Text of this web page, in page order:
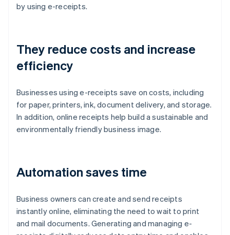
by using e-receipts.
They reduce costs and increase
efficiency
Businesses using e-receipts save on costs, including
for paper, printers, ink, document delivery, and storage.
In addition, online receipts help build a sustainable and
environmentally friendly business image.
Automation saves time
Business owners can create and send receipts
instantly online, eliminating the need to wait to print
and mail documents. Generating and managing e-